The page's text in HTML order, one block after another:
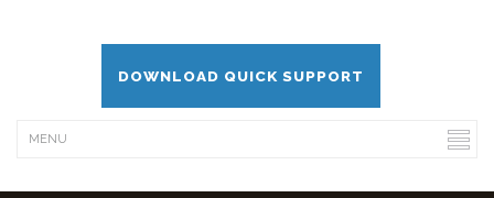
DOWNLOAD QUICK SUPPORT